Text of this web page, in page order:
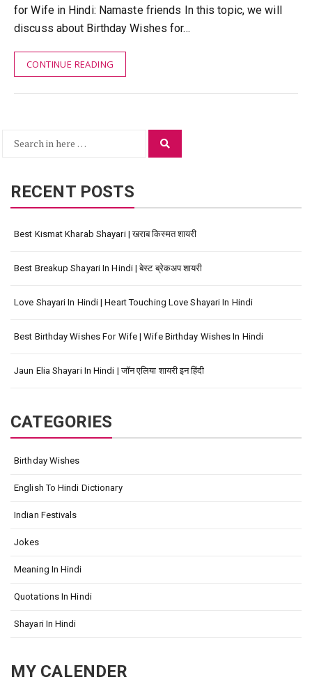
for Wife in Hindi: Namaste friends In this topic, we will
discuss about Birthday Wishes for…
CONTINUE READING
Search
RECENT POSTS
Best Kismat Kharab Shayari | खराब किस्मत शायरी
Best Breakup Shayari In Hindi | बेस्ट ब्रेकअप शायरी
Love Shayari In Hindi | Heart Touching Love Shayari In Hindi
Best Birthday Wishes For Wife | Wife Birthday Wishes In Hindi
Jaun Elia Shayari In Hindi | जॉन एलिया शायरी इन हिंदी
CATEGORIES
Birthday Wishes
English To Hindi Dictionary
Indian Festivals
Jokes
Meaning In Hindi
Quotations In Hindi
Shayari In Hindi
MY CALENDER